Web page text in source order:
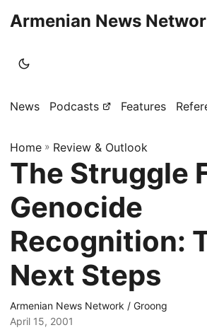
Armenian News
News Podcasts Features
Home » Review & Outlook
The Struggle
Genocide
Recognition:
Next Steps
Armenian News Network / Groong
April 15, 2001